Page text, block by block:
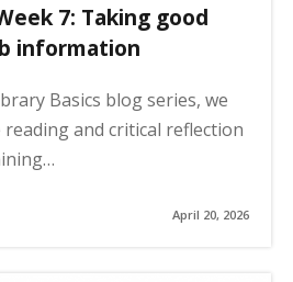
7: Taking good
information
Basics blog series, we
and critical reflection
April 20, 2026